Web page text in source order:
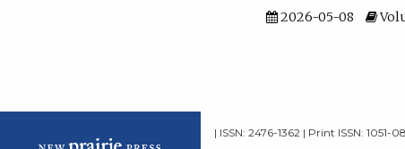
2026-05-08
| ISSN: 2476-1362 | Print ISSN: 1051-